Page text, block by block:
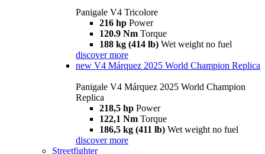
Panigale V4 Tricolore
216 hp Power
120.9 Nm Torque
188 kg (414 lb) Wet weight no fuel
discover more
new V4 Márquez 2025 World Champion Replica
Panigale V4 Márquez 2025 World Champion
Replica
218,5 hp Power
122,1 Nm Torque
186,5 kg (411 lb) Wet weight no fuel
discover more
Streetfighter